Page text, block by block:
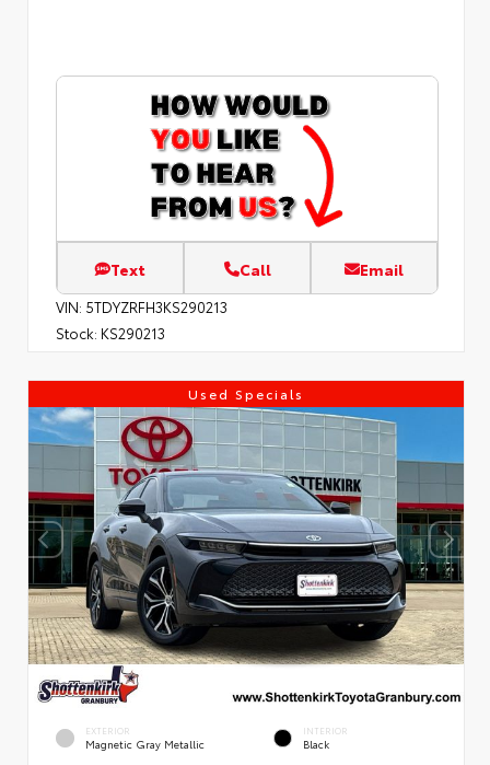
Text Call Email
VIN: 5TDYZRFH3KS290213
Stock: KS290213
Used Specials
EXTERIOR
Magnetic Gray Metallic
INTERIOR
Black